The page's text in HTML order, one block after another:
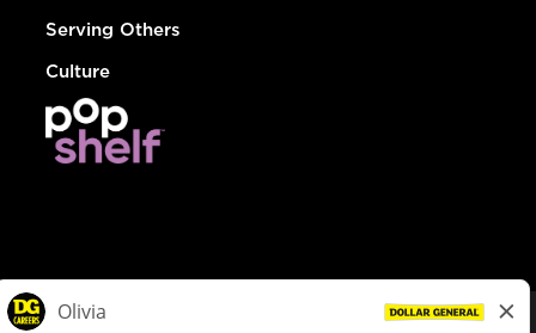
Serving Others
Culture